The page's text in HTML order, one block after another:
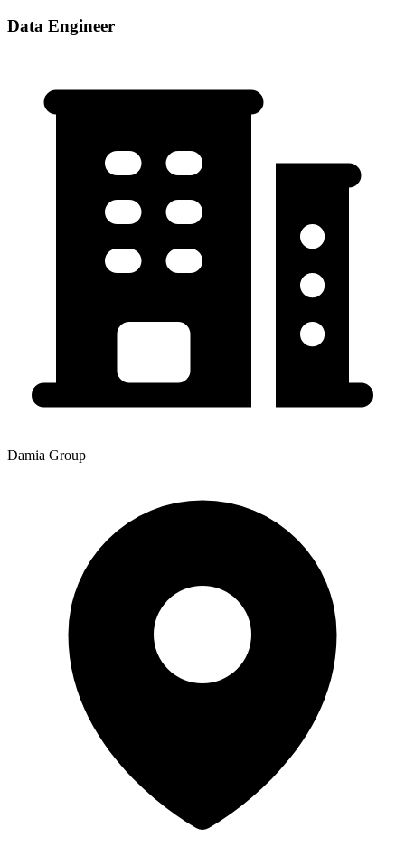
Data Engineer
Damia Group